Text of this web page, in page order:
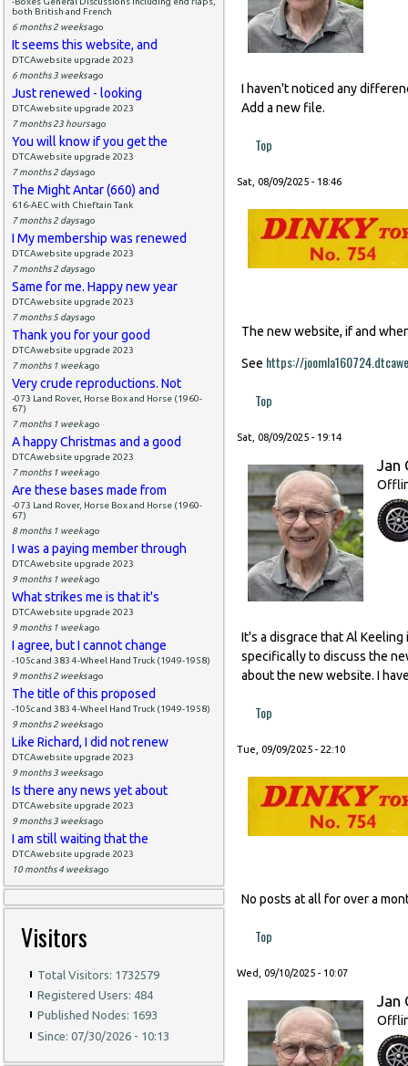
both British and French
6 months 2 weeksago
It seems this website, and
DTCAwebsite upgrade 2023
6 months 3 weeksago
Just renewed - looking
DTCAwebsite upgrade 2023
7 months 23 hoursago
You will know if you get the
DTCAwebsite upgrade 2023
7 months 2 daysago
The Might Antar (660) and
616-AEC with Chieftain Tank
7 months 2 daysago
I My membership was renewed
DTCAwebsite upgrade 2023
7 months 2 daysago
Same for me. Happy new year
DTCAwebsite upgrade 2023
7 months 5 daysago
Thank you for your good
DTCAwebsite upgrade 2023
7 months 1 weekago
Very crude reproductions. Not
-073 Land Rover, Horse Box and Horse (1960-
67)
7 months 1 weekago
A happy Christmas and a good
DTCAwebsite upgrade 2023
7 months 1 weekago
Are these bases made from
-073 Land Rover, Horse Box and Horse (1960-
67)
8 months 1 weekago
I was a paying member through
DTCAwebsite upgrade 2023
9 months 1 weekago
What strikes me is that it's
DTCAwebsite upgrade 2023
9 months 1 weekago
I agree, but I cannot change
-105c and 383 4-Wheel Hand Truck (1949-1958)
9 months 2 weeksago
The title of this proposed
-105c and 383 4-Wheel Hand Truck (1949-1958)
9 months 2 weeksago
Like Richard, I did not renew
DTCAwebsite upgrade 2023
9 months 3 weeksago
Is there any news yet about
DTCAwebsite upgrade 2023
9 months 3 weeksago
I am still waiting that the
DTCAwebsite upgrade 2023
10 months 4 weeksago
Visitors
Total Visitors: 1732579
Registered Users: 484
Published Nodes: 1693
Since: 07/30/2026 - 10:13
I haven't noticed any
Add a new file.
Top
Sat, 08/09/2025 - 18:46
The new website, if and
See https://
Top
Sat, 08/09/2025 - 19:14
Jan
It's a disgrace that Al
specifically to discuss the
about the new website. I
Top
Tue, 09/09/2025 - 22:10
No posts at all for over a
Top
Wed, 09/10/2025 - 10:07
Jan